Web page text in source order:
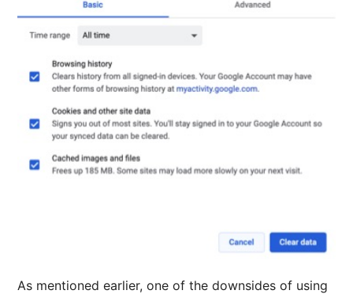
As mentioned earlier, one of the downsides of using